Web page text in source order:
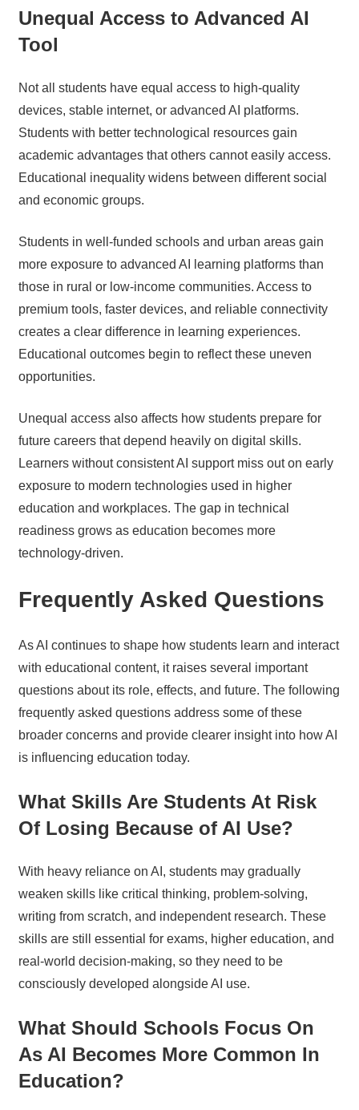
Unequal Access to Advanced AI
Tool
Not all students have equal access to high-quality
devices, stable internet, or advanced AI platforms.
Students with better technological resources gain
academic advantages that others cannot easily access.
Educational inequality widens between different social
and economic groups.
Students in well-funded schools and urban areas gain
more exposure to advanced AI learning platforms than
those in rural or low-income communities. Access to
premium tools, faster devices, and reliable connectivity
creates a clear difference in learning experiences.
Educational outcomes begin to reflect these uneven
opportunities.
Unequal access also affects how students prepare for
future careers that depend heavily on digital skills.
Learners without consistent AI support miss out on early
exposure to modern technologies used in higher
education and workplaces. The gap in technical
readiness grows as education becomes more
technology-driven.
Frequently Asked Questions
As AI continues to shape how students learn and interact
with educational content, it raises several important
questions about its role, effects, and future. The following
frequently asked questions address some of these
broader concerns and provide clearer insight into how AI
is influencing education today.
What Skills Are Students At Risk
Of Losing Because of AI Use?
With heavy reliance on AI, students may gradually
weaken skills like critical thinking, problem-solving,
writing from scratch, and independent research. These
skills are still essential for exams, higher education, and
real-world decision-making, so they need to be
consciously developed alongside AI use.
What Should Schools Focus On
As AI Becomes More Common In
Education?